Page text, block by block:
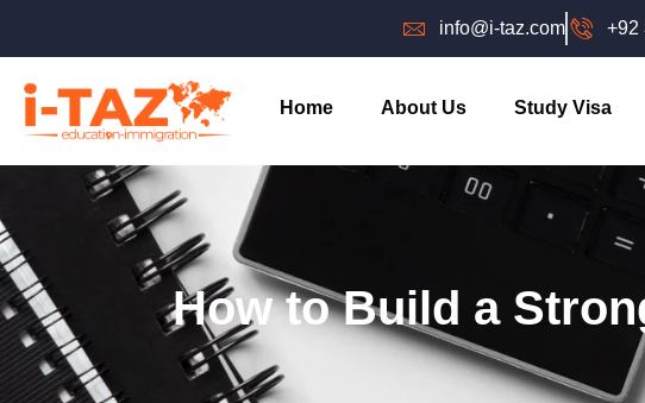
info@i-taz.com +92
Home About Us Study Visa
How to Build a